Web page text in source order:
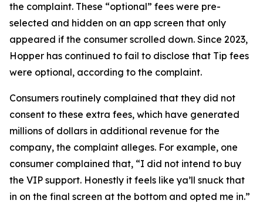
the complaint. These “optional” fees were pre-
selected and hidden on an app screen that only
appeared if the consumer scrolled down. Since 2023,
Hopper has continued to fail to disclose that Tip fees
were optional, according to the complaint.
Consumers routinely complained that they did not
consent to these extra fees, which have generated
millions of dollars in additional revenue for the
company, the complaint alleges. For example, one
consumer complained that, “I did not intend to buy
the VIP support. Honestly it feels like ya’ll snuck that
in on the final screen at the bottom and opted me in.”